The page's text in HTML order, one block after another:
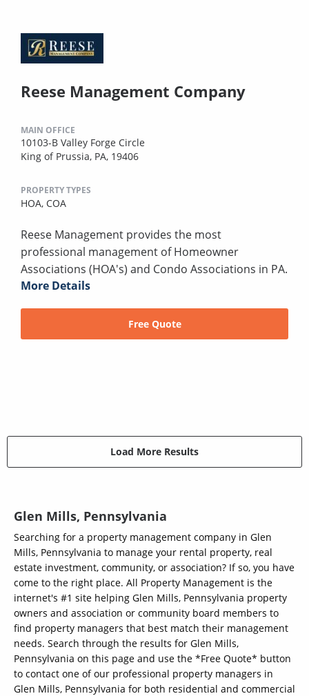
Reese Management Company
MAIN OFFICE
10103-B Valley Forge Circle
King of Prussia, PA, 19406
PROPERTY TYPES
HOA, COA
Reese Management provides the most
professional management of Homeowner
Associations (HOA's) and Condo Associations in PA.
More Details
Free Quote
Load More Results
Glen Mills, Pennsylvania
Searching for a property management company in Glen
Mills, Pennsylvania to manage your rental property, real
estate investment, community, or association? If so, you have
come to the right place. All Property Management is the
internet's #1 site helping Glen Mills, Pennsylvania property
owners and association or community board members to
find property managers that best match their management
needs. Search through the results for Glen Mills,
Pennsylvania on this page and use the *Free Quote* button
to contact one of our professional property managers in
Glen Mills, Pennsylvania for both residential and commercial